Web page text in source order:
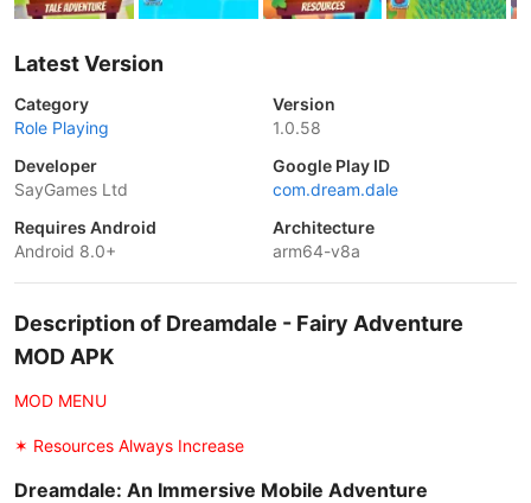
Latest Version
Category
Role Playing
Version
1.0.58
Developer
SayGames Ltd
Google Play ID
com.dream.dale
Requires Android
Android 8.0+
Architecture
arm64-v8a
Description of Dreamdale - Fairy Adventure
MOD APK
MOD MENU
✶ Resources Always Increase
Dreamdale: An Immersive Mobile Adventure